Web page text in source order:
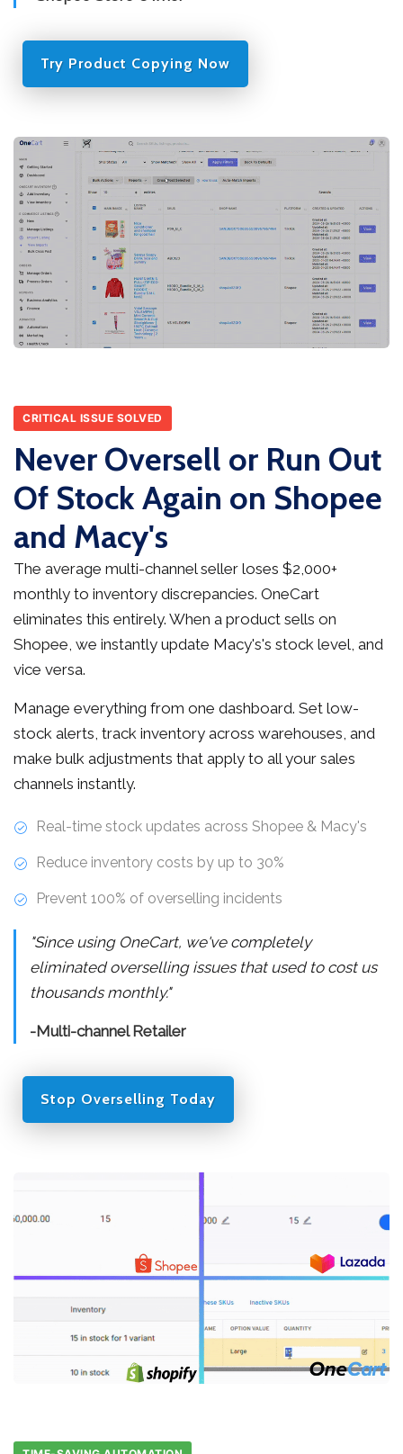
Try Product Copying Now
CRITICAL ISSUE SOLVED
Never Oversell or Run Out
Of Stock Again on Shopee
and Macy's
The average multi-channel seller loses $2,000+
monthly to inventory discrepancies. OneCart
eliminates this entirely. When a product sells on
Shopee, we instantly update Macy's's stock level, and
vice versa.
Manage everything from one dashboard. Set low-
stock alerts, track inventory across warehouses, and
make bulk adjustments that apply to all your sales
channels instantly.
Real-time stock updates across Shopee & Macy's
Reduce inventory costs by up to 30%
Prevent 100% of overselling incidents
"Since using OneCart, we've completely
eliminated overselling issues that used to cost us
thousands monthly."
-Multi-channel Retailer
Stop Overselling Today